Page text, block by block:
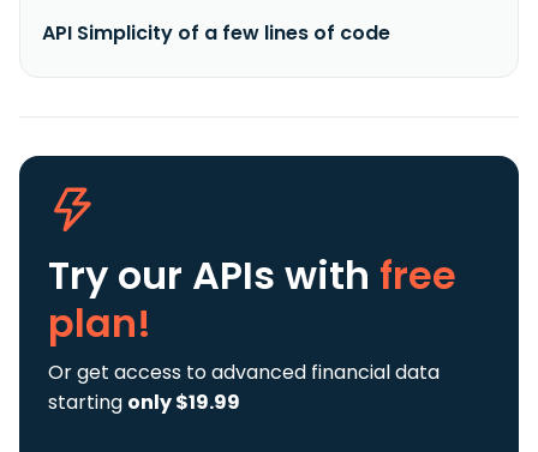
API Simplicity of a few lines of code
Try our APIs with free
plan!
Or get access to advanced financial data
starting only $19.99